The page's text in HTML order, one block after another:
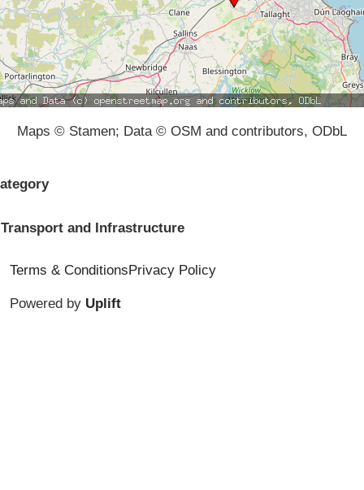
Maps © Stamen; Data © OSM and contributors, ODbL
Transport and Infrastructure
Terms & Conditions Privacy Policy
Powered by Uplift